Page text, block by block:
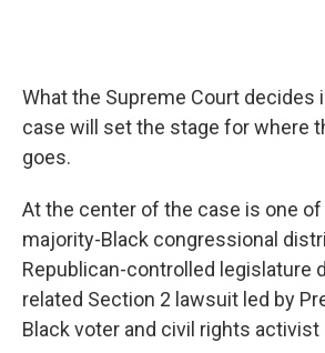
What the Supreme Court decides
case will set the stage for where
goes.
At the center of the case is one
majority-Black congressional
Republican-controlled legislature
related Section 2 lawsuit led by
Black voter and civil rights activist